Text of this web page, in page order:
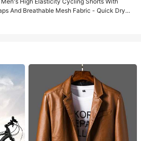
And Breathable Mesh Fabric - Quick Dry